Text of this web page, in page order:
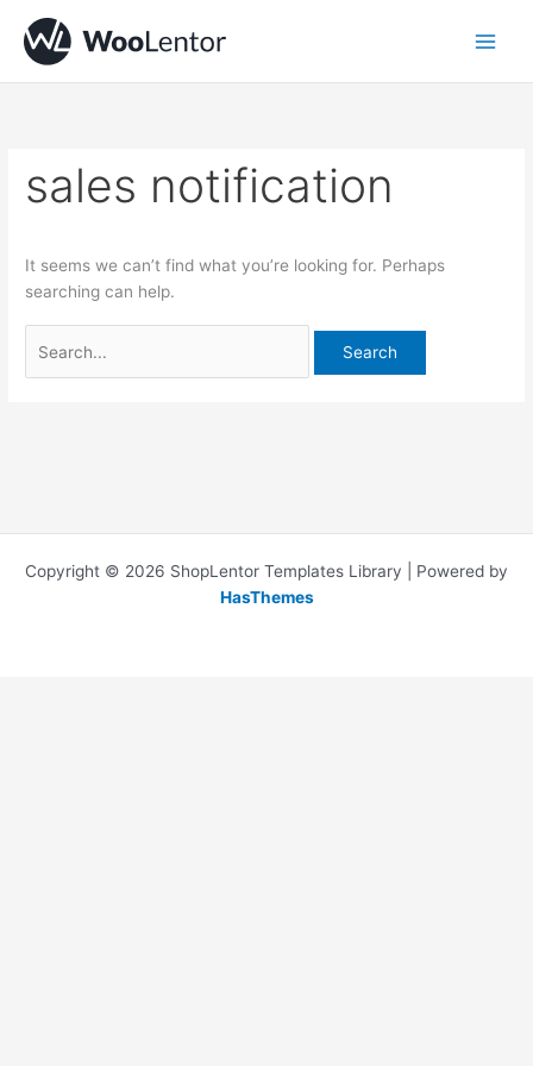
content
sales notification
It seems we can’t find what you’re looking for. Perhaps
searching can help.
for:
Copyright © 2026 ShopLentor Templates Library | Powered by
HasThemes